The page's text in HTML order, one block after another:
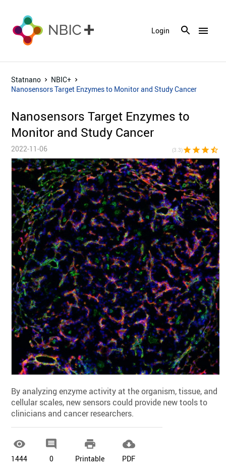
menu
Login
Statnano
NBIC+
Nanosensors Target Enzymes to Monitor and Study Cancer
Nanosensors Target Enzymes to
Monitor and Study Cancer
2022-11-06 (3.3)star star star star_half
By analyzing enzyme activity at the organism, tissue, and
cellular scales, new sensors could provide new tools to
clinicians and cancer researchers.

1444

0

Printable

PDF